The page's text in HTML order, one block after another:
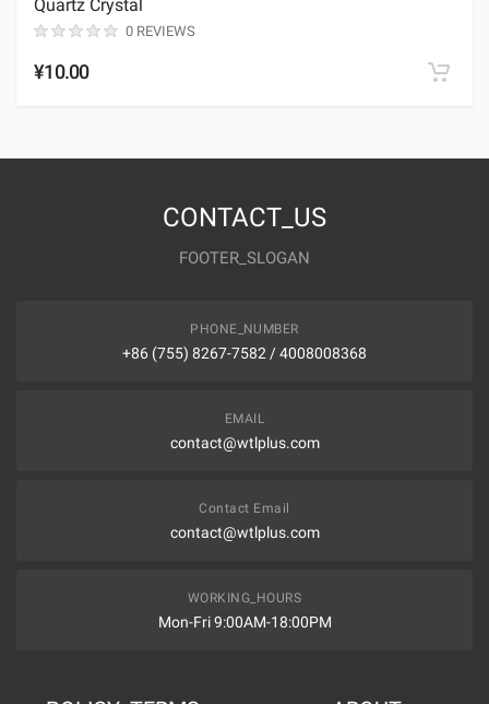
Quartz Crystal
0 REVIEWS
¥10.00
CONTACT_US
FOOTER_SLOGAN
PHONE_NUMBER
+86 (755) 8267-7582 / 4008008368
EMAIL
contact@wtlplus.com
Contact Email
contact@wtlplus.com
WORKING_HOURS
Mon-Fri 9:00AM-18:00PM